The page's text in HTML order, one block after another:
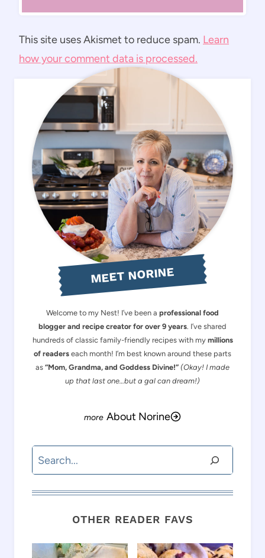
This site uses Akismet to reduce spam. Learn
how your comment data is processed.
MEET NORINE
Welcome to my Nest! I’ve been a professional food
blogger and recipe creator for over 9 years. I’ve shared
hundreds of classic family-friendly recipes with mymillions
of readers each month! I’m best known around these parts
as “Mom, Grandma, and Goddess Divine!” (Okay! I made
up that last one…but a gal can dream!)
About Norine
Search
OTHER READER FAVS